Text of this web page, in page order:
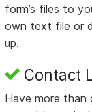
form’s files to
own text file or
up.
Contact
Have more